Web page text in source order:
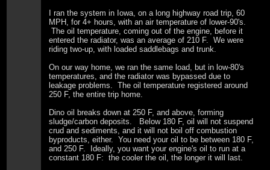
I ran the system in Iowa, on a long highway road trip, 60
MPH, for 4+ hours, with an air temperature of lower-90's.
The oil temperature, coming out of the engine, before it
entered the radiator, was an average of 210 F. We were
riding two-up, with loaded saddlebags and trunk.
On our way home, we ran the same load, but in low-80's
temperatures, and the radiator was bypassed due to
leakage problems. The oil temperature registered around
250 F, the entire trip home.
Dino oil breaks down at 250 F, and above, forming
sludge/carbon deposits. Below 180 F, oil will not suspend
crud and sediments, and it will not boil off combustion
byproducts, either. You need your oil to be between 180 F,
and 250 F. Ideally, you want your engine's oil to run at a
constant 180 F: the cooler the oil, the longer it will last.